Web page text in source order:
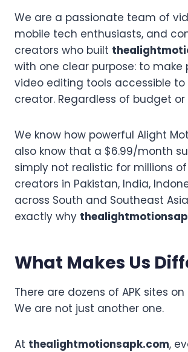
We are a passionate team of
mobile tech enthusiasts, and
creators who built
with one clear purpose: to make
video editing tools accessible to
creator. Regardless of budget
We know how powerful Alight
also know that a $6.99/month
simply not realistic for millions
creators in Pakistan, India,
across South and Southeast
exactly why
What Makes Us
There are dozens of APK sites
We are not just another one.
At thealightmotionsapk.com,